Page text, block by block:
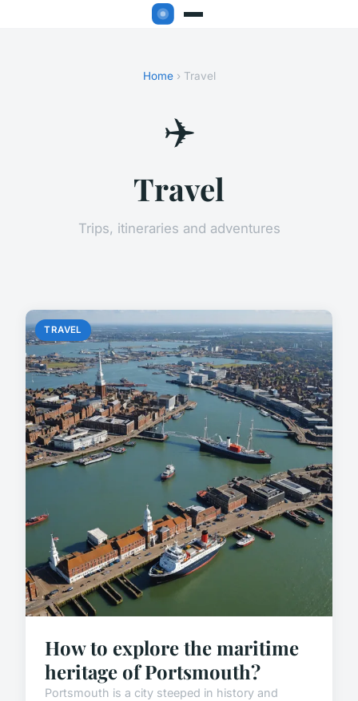
Home› Travel
✈️
Travel
Trips, itineraries and adventures
TRAVEL
How to explore the maritime
heritage of Portsmouth?
Portsmouth is a city steeped in history and